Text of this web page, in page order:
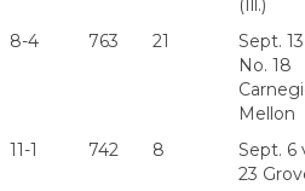
(Ill.)
8-4 763 21
Sept.
No. 18
Mellon
11-1 742 8
Sept. 6
23